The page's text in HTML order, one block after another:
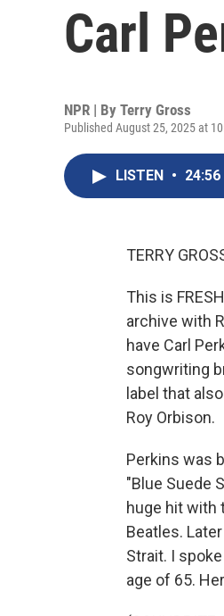
Carl
NPR | By Terry Gross
Published August 25, 2025 at
LISTEN • 24:56
TERRY
This is
archive with
have Carl
songwriting
label that
Roy Orbison.
Perkins was
"Blue Suede
huge hit with
Beatles.
Strait. I
age of 65.